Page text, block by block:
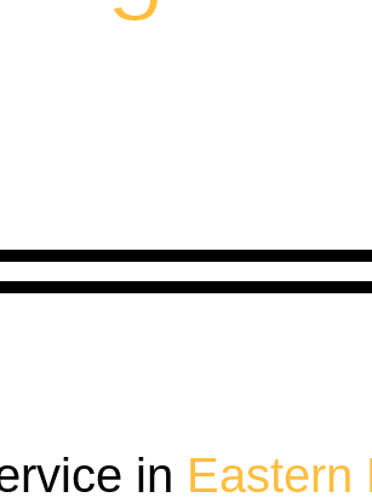
in Eastern